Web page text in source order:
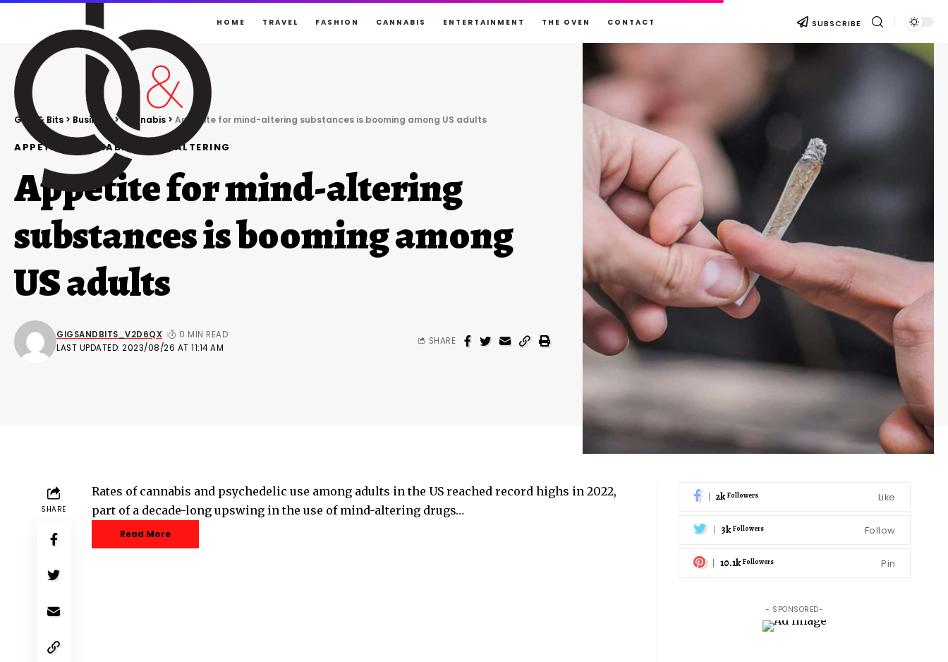
HOME TRAVEL FASHION CANNABIS ENTERTAINMENT THE OVEN CONTACT SUBSCRIBE
Gigs & Bits > Business>Cannabis > Appetite for mind-altering substances is booming among US adults
APPETITE CANNABIS MIND-ALTERING
Appetite for mind-altering
substances is booming among
US adults
LAST UPDATED: 2023/08/26 AT 11:14 AM
GIGSANDBITS_V2D6QX 0 MIN READ
SHARE
SHARE
Rates of cannabis and psychedelic use among adults in the US reached record highs in 2022,
part of a decade-long upswing in the use of mind-altering drugs…
Read More
2k Followers Like
3k Followers Follow
10.1k Followers Pin
- SPONSORED-